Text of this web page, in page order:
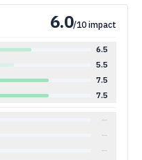
6.0/10 impact
6.5
5.5
7.5
7.5
—
—
—